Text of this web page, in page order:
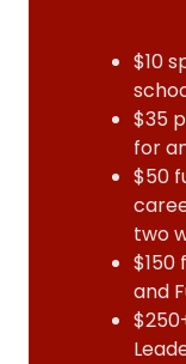
$10
$35
for
$50
two
$150
and